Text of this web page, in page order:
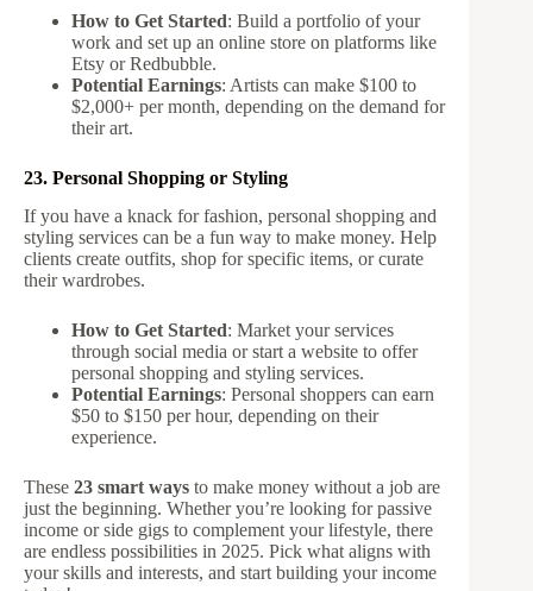
How to Get Started: Build a portfolio of your
work and set up an online store on platforms like
Etsy or Redbubble.
Potential Earnings: Artists can make $100 to
$2,000+ per month, depending on the demand for
their art.
23. Personal Shopping or Styling
If you have a knack for fashion, personal shopping and
styling services can be a fun way to make money. Help
clients create outfits, shop for specific items, or curate
their wardrobes.
How to Get Started: Market your services
through social media or start a website to offer
personal shopping and styling services.
Potential Earnings: Personal shoppers can earn
$50 to $150 per hour, depending on their
experience.
These 23 smart ways to make money without a job are
just the beginning. Whether you’re looking for passive
income or side gigs to complement your lifestyle, there
are endless possibilities in 2025. Pick what aligns with
your skills and interests, and start building your income